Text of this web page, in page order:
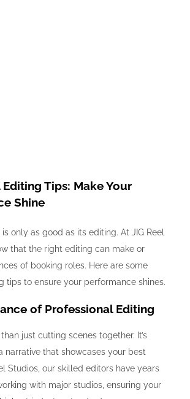
Tips: Make Your
Shine
only as good as its editing. At JIG Reel
that the right editing can make or
of booking roles. Here are some
tips to ensure your performance shines.
of Professional Editing
just cutting scenes together. It’s
narrative that showcases your best
Studios, our skilled editors have years
with major studios, ensuring your